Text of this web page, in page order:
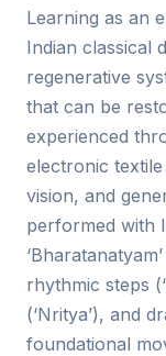
Learning as an
Indian classical
regenerative
that can be
experienced
electronic
vision, and
performed with
rhythmic steps
(‘Nritya’), and
foundational